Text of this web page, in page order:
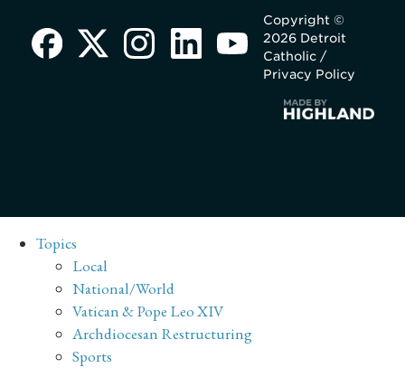
Copyright ©
2026 Detroit
Catholic /
Privacy Policy
Topics
Local
National/World
Vatican & Pope Leo XIV
Archdiocesan Restructuring
Sports